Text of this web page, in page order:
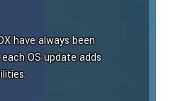
have always been
OS update adds